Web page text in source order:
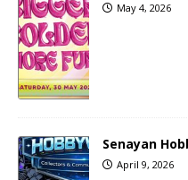
May 4, 2026
Senayan
April 9, 2026